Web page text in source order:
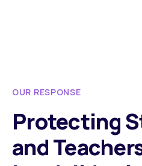
OUR RESPONSE
Protecting
and